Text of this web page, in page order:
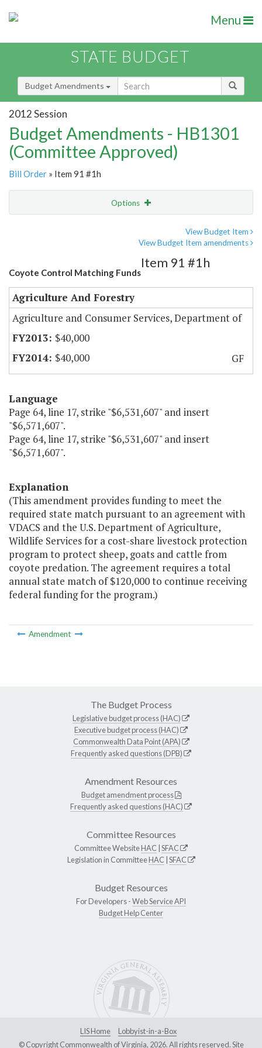
Menu
STATE BUDGET
Budget Amendments
2012 Session
Budget Amendments - HB1301
(Committee Approved)
Bill Order » Item 91 #1h
Options
View Budget Item
View Budget Item amendments
Coyote Control Matching Funds
Item 91 #1h
Agriculture And Forestry
Agriculture and Consumer Services, Department of
$40,000
$40,000
GF
Language
Page 64, line 17, strike "$6,531,607" and insert
"$6,571,607".
Page 64, line 17, strike "$6,531,607" and insert
"$6,571,607".
Explanation
(This amendment provides funding to meet the
required state match pursuant to an agreement with
VDACS and the U.S. Department of Agriculture,
Wildlife Services for a cost-share livestock protection
program to protect sheep, goats and cattle from
coyote predation. The agreement requires a total
annual state match of $120,000 to continue receiving
federal funding for the program.)
Amendment
The Budget Process
Legislative budget process (HAC)
Executive budget process (HAC)
Commonwealth Data Point (APA)
Frequently asked questions (DPB)
Amendment Resources
Budget amendment process
Frequently asked questions (HAC)
Committee Resources
Committee WebsiteHAC SFAC
Legislation in CommitteeHAC SFAC
Budget Resources
For Developers -Web Service API
Budget Help Center
LIS Home
Lobbyist-in-a-Box
© Copyright Commonwealth of Virginia, 2026. All rights reserved. Site